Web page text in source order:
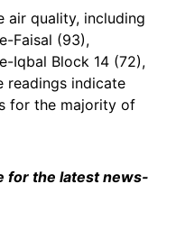
air quality, including
Faisal (93),
Iqbal Block 14 (72),
readings indicate
for the majority of
for the latest news-